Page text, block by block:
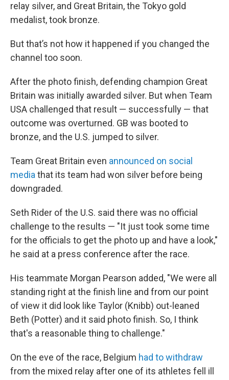
relay silver, and Great Britain, the Tokyo gold
medalist, took bronze.
But that’s not how it happened if you changed the
channel too soon.
After the photo finish, defending champion Great
Britain was initially awarded silver. But when Team
USA challenged that result — successfully — that
outcome was overturned. GB was booted to
bronze, and the U.S. jumped to silver.
Team Great Britain even announced on social
media that its team had won silver before being
downgraded.
Seth Rider of the U.S. said there was no official
challenge to the results — "It just took some time
for the officials to get the photo up and have a look,"
he said at a press conference after the race.
His teammate Morgan Pearson added, "We were all
standing right at the finish line and from our point
of view it did look like Taylor (Knibb) out-leaned
Beth (Potter) and it said photo finish. So, I think
that's a reasonable thing to challenge."
On the eve of the race, Belgium had to withdraw
from the mixed relay after one of its athletes fell ill